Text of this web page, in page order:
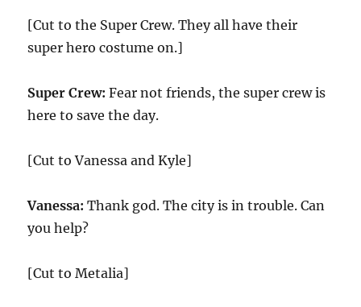
[Cut to the Super Crew. They all have their
super hero costume on.]
Super Crew:Fear not friends, the super crew is
here to save the day.
[Cut to Vanessa and Kyle]
Vanessa: Thank god. The city is in trouble. Can
you help?
[Cut to Metalia]